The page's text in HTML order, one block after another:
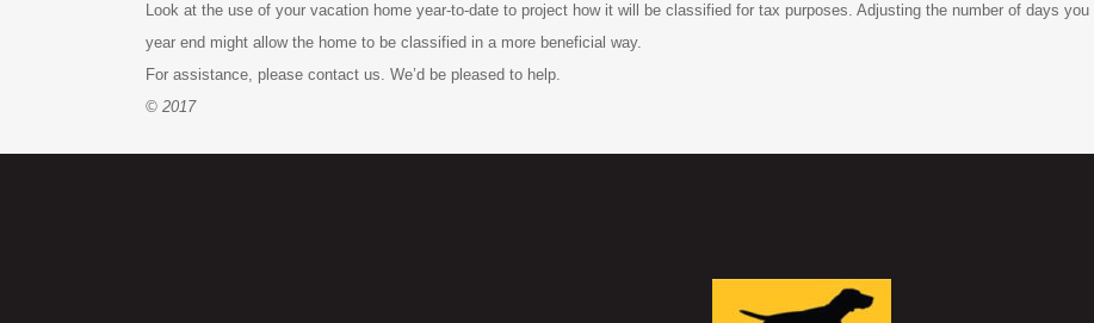
Look at the use of your vacation home year-to-date to project how it will be classified for tax purposes. Adjusting the number of days
year end might allow the home to be classified in a more beneficial way.
For assistance, please contact us. We’d be pleased to help.
© 2017